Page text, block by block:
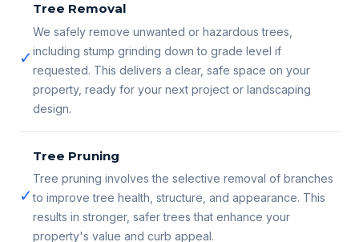
✓
Tree Removal
We safely remove unwanted or hazardous trees,
including stump grinding down to grade level if
requested. This delivers a clear, safe space on your
property, ready for your next project or landscaping
design.
✓
Tree Pruning
Tree pruning involves the selective removal of branches
to improve tree health, structure, and appearance. This
results in stronger, safer trees that enhance your
property's value and curb appeal.